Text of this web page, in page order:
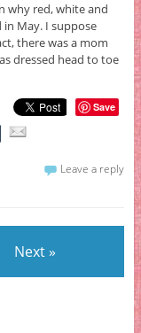
why red, white and
in May. I suppose
there was a mom
dressed head to toe
Save
Leave a reply
Next »